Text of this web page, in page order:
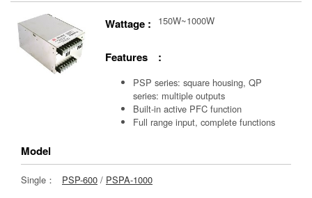
Wattage : 150W~1000W
Features :
PSP series: square housing, QP
series: multiple outputs
Built-in active PFC function
Full range input, complete functions
Model
Single： PSP-600 / PSPA-1000